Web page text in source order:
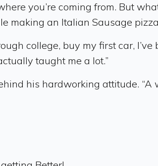
you’re coming from. But
making an Italian Sausage
college, buy my first car,
taught me a lot.”
his hardworking attitude.